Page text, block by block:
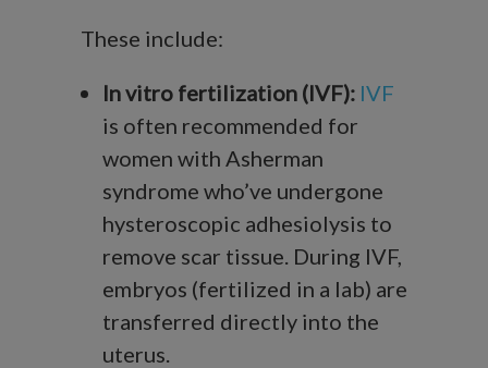
These include:
In vitro fertilization (IVF): IVF
is often recommended for
women with Asherman
syndrome who’ve undergone
hysteroscopic adhesiolysis to
remove scar tissue. During IVF,
embryos (fertilized in a lab) are
transferred directly into the
uterus.